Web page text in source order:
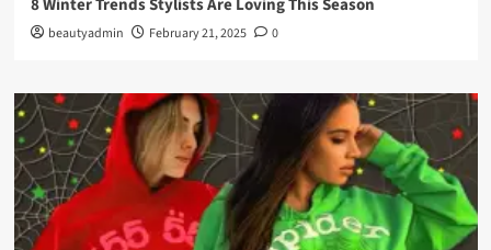
8 Winter Trends Stylists Are Loving This Season
beautyadmin February 21, 2025 0